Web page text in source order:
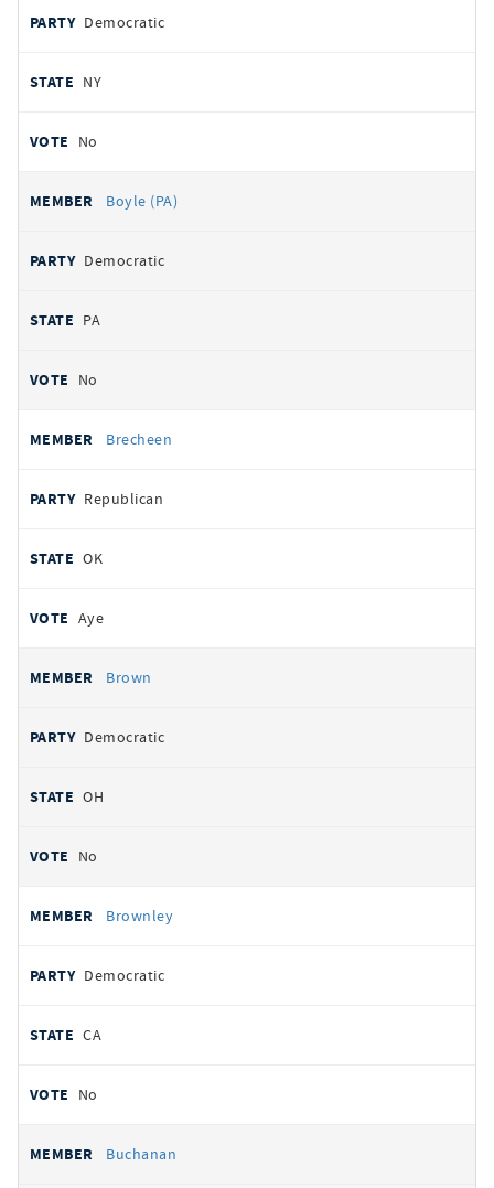
Democratic
NY
No
Boyle (PA)
Democratic
PA
No
Brecheen
Republican
OK
Aye
Brown
Democratic
OH
No
Brownley
Democratic
CA
No
Buchanan